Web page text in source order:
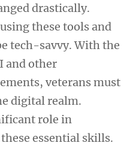
drastically.
these tools and
tech-savvy. With the
and other
veterans must
digital realm.
role in
essential skills.